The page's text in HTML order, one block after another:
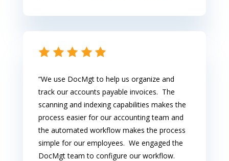
“We use DocMgt to help us organize and
track our accounts payable invoices. The
scanning and indexing capabilities makes the
process easier for our accounting team and
the automated workflow makes the process
simple for our employees. We engaged the
DocMgt team to configure our workflow.